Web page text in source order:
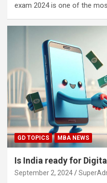
exam 2024 is one of the
GD TOPICS MBA NEWS
Is India ready for
September 2, 2024